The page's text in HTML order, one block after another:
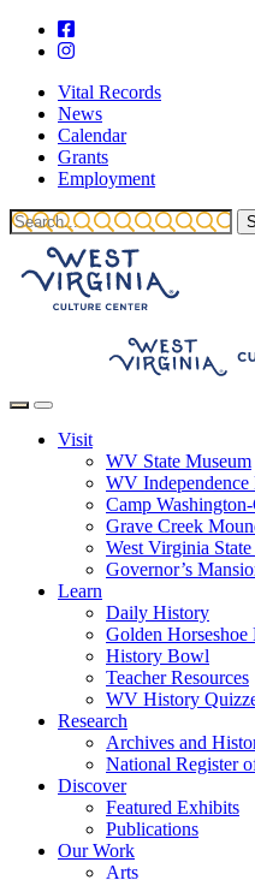
Vital Records
News
Calendar
Grants
Employment
Visit
WV State Museum
WV Independence
Camp
Grave Creek
West Virginia
Governor’s
Learn
Daily History
Golden Horseshoe
History Bowl
Teacher Resources
WV History
Research
Archives and
National Register
Discover
Featured Exhibits
Publications
Our Work
Arts